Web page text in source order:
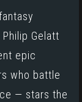
Gelatt
epic
who battle
— stars the